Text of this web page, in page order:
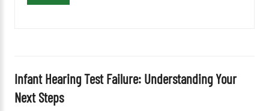
f
e
m
Infant Hearing Test Failure: Understanding Your
Next Steps